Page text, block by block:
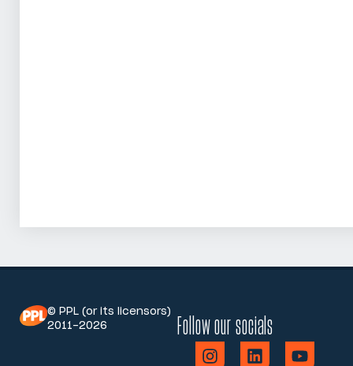
© PPL (or its licensors)
2011-2026
Follow our socials